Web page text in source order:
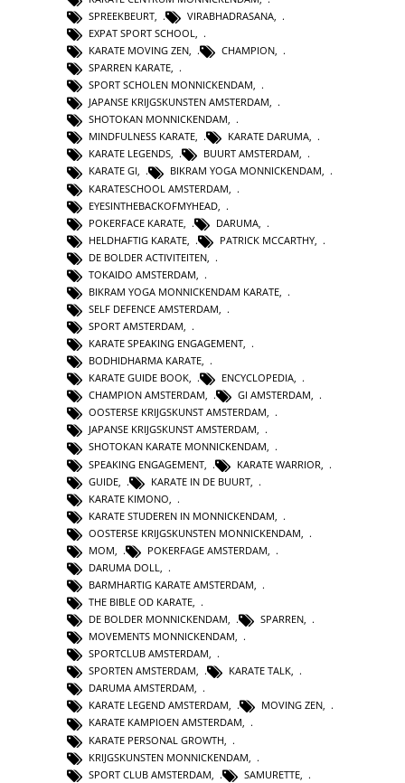
SPREEKBEURT
VIRABHADRASANA
EXPAT SPORT SCHOOL
KARATE MOVING ZEN, CHAMPION,
SPARREN KARATE,
SPORT SCHOLEN MONNICKENDAM,
JAPANSE KRIJGSKUNSTEN AMSTERDAM,
SHOTOKAN MONNICKENDAM,
MINDFULNESS KARATE, KARATE DARUMA,
KARATE LEGENDS, BUURT AMSTERDAM,
KARATE GI, BIKRAM YOGA MONNICKENDAM,
KARATESCHOOL AMSTERDAM
EYESINTHEBACKOFMYHEAD
POKERFACE KARATE
DARUMA
HELDHAFTIG KARATE
PATRICK MCCARTHY
DE BOLDER ACTIVITEITEN
TOKAIDO AMSTERDAM
BIKRAM YOGA MONNICKENDAM KARATE
SELF DEFENCE AMSTERDAM
SPORT AMSTERDAM,
KARATE SPEAKING ENGAGEMENT,
BODHIDHARMA KARATE,
KARATE GUIDE BOOK, ENCYCLOPEDIA,
CHAMPION AMSTERDAM, GI AMSTERDAM,
OOSTERSE KRIJGSKUNST AMSTERDAM,
JAPANSE KRIJGSKUNST AMSTERDAM,
SHOTOKAN KARATE MONNICKENDAM,
SPEAKING ENGAGEMENT
KARATE WARRIOR
GUIDE
KARATE IN DE BUURT
KARATE KIMONO
KARATE STUDEREN IN MONNICKENDAM
OOSTERSE KRIJGSKUNSTEN MONNICKENDAM
MOM
POKERFAGE AMSTERDAM
DARUMA DOLL
BARMHARTIG KARATE AMSTERDAM
THE BIBLE OD KARATE,
DE BOLDER MONNICKENDAM, SPARREN,
MOVEMENTS MONNICKENDAM,
SPORTCLUB AMSTERDAM,
SPORTEN AMSTERDAM, KARATE TALK,
DARUMA AMSTERDAM,
KARATE LEGEND AMSTERDAM, MOVING ZEN,
KARATE KAMPIOEN AMSTERDAM,
KARATE PERSONAL GROWTH
KRIJGSKUNSTEN MONNICKENDAM
SPORT CLUB AMSTERDAM
SAMURETTE